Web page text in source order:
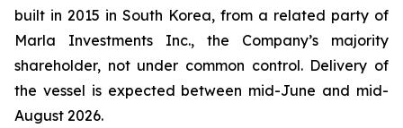
built in 2015 in South Korea, from a related party of
Marla Investments Inc., the Company’s majority
shareholder, not under common control. Delivery of
the vessel is expected between mid-June and mid-
August 2026.